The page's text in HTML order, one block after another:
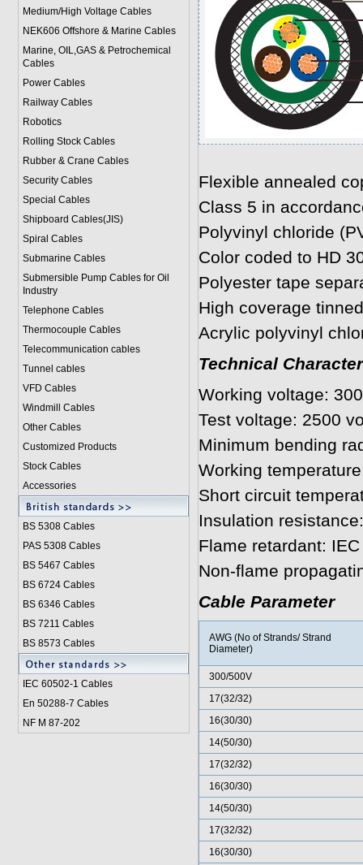
Medium/High Voltage Cables
NEK606 Offshore & Marine Cables
Marine, OIL,GAS & Petrochemical
Cables
Power Cables
Railway Cables
Robotics
Rolling Stock Cables
Rubber & Crane Cables
Security Cables
Special Cables
Shipboard Cables(JIS)
Spiral Cables
Submarine Cables
Submersible Pump Cables for Oil
Industry
Telephone Cables
Thermocouple Cables
Telecommunication cables
Tunnel cables
VFD Cables
Windmill Cables
Other Cables
Customized Products
Stock Cables
Accessories
BS 5308 Cables
PAS 5308 Cables
BS 5467 Cables
BS 6724 Cables
BS 6346 Cables
BS 7211 Cables
BS 8573 Cables
IEC 60502-1 Cables
En 50288-7 Cables
NF M 87-202
Flexible annealed
Class 5 in
Polyvinyl chloride
Color coded to HD
Polyester tape
High coverage
Acrylic polyvinyl
Technical
Working voltage:
Test voltage: 2500
Minimum bending
Working
Short circuit
Insulation
Flame retardant:
Non-flame
Cable Parameter
AWG (No of Strands/ Strand
Diameter)
300/500V
17(32/32)
16(30/30)
14(50/30)
17(32/32)
16(30/30)
14(50/30)
17(32/32)
16(30/30)